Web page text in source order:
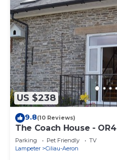
US $238
9.8(10 Reviews)
The Coach House - OR4
Parking Pet Friendly
TV
Lampeter
Ciliau-Aeron